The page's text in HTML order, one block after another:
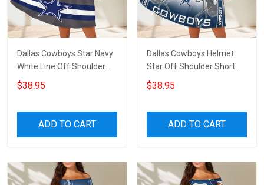
Dallas Cowboys Star Navy
White Line Off Shoulder
Short Sleeved Dress
$38.95
ADD TO CART
Dallas Cowboys Helmet
Star Off Shoulder Short
Sleeved Dress
$38.95
ADD TO CART